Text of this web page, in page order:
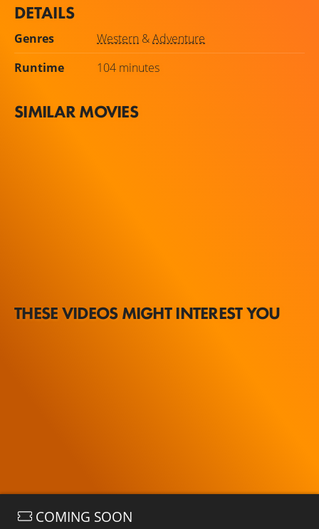
DETAILS
Genres Western &Adventure
Runtime
104 minutes
SIMILAR MOVIES
THESE VIDEOS MIGHT INTEREST YOU
COMING SOON